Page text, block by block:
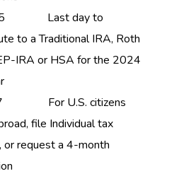
Last day to
to a Traditional IRA, Roth
IRA or HSA for the 2024
For U.S. citizens
file Individual tax
or request a 4-month